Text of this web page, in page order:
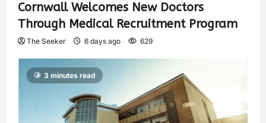
Cornwall Welcomes New Doctors
Through Medical Recruitment Program
The Seeker 6 days ago 629
3 minutes read